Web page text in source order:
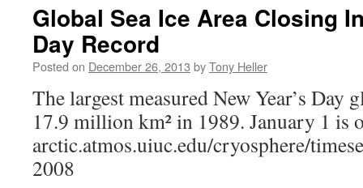
Global Sea Ice Area Closing
Day Record
Posted on December 26, 2013 byTony Heller
The largest measured New Year’s Day
17.9 million km² in 1989. January 1 is
arctic.atmos.uiuc.edu/cryosphere/
2008